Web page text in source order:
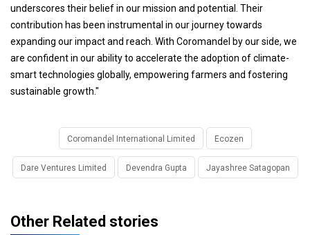
underscores their belief in our mission and potential. Their
contribution has been instrumental in our journey towards
expanding our impact and reach. With Coromandel by our side, we
are confident in our ability to accelerate the adoption of climate-
smart technologies globally, empowering farmers and fostering
sustainable growth."
Coromandel International Limited Ecozen
Dare Ventures Limited Devendra Gupta Jayashree Satagopan
Other Related stories